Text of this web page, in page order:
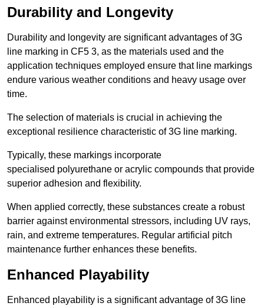
Durability and Longevity
Durability and longevity are significant advantages of 3G
line marking in CF5 3, as the materials used and the
application techniques employed ensure that line markings
endure various weather conditions and heavy usage over
time.
The selection of materials is crucial in achieving the
exceptional resilience characteristic of 3G line marking.
Typically, these markings incorporate
specialised polyurethane or acrylic compounds that provide
superior adhesion and flexibility.
When applied correctly, these substances create a robust
barrier against environmental stressors, including UV rays,
rain, and extreme temperatures. Regular artificial pitch
maintenance further enhances these benefits.
Enhanced Playability
Enhanced playability is a significant advantage of 3G line